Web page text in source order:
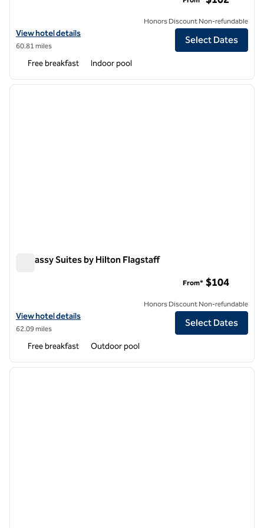
View hotel details for Embassy Suites by Hilton Phoenix Downtown
View hotel details
60.81 miles
Honors Discount Non-refundable
Select Dates
Free breakfast Indoor pool
1 of 12
next
Embassy Suites by Hilton Flagstaff
View hotel details for Embassy Suites by Hilton Flagstaff
View hotel details
62.09 miles
From* $104
Honors Discount Non-refundable
Select Dates
Free breakfast Outdoor pool
1 of 12
next